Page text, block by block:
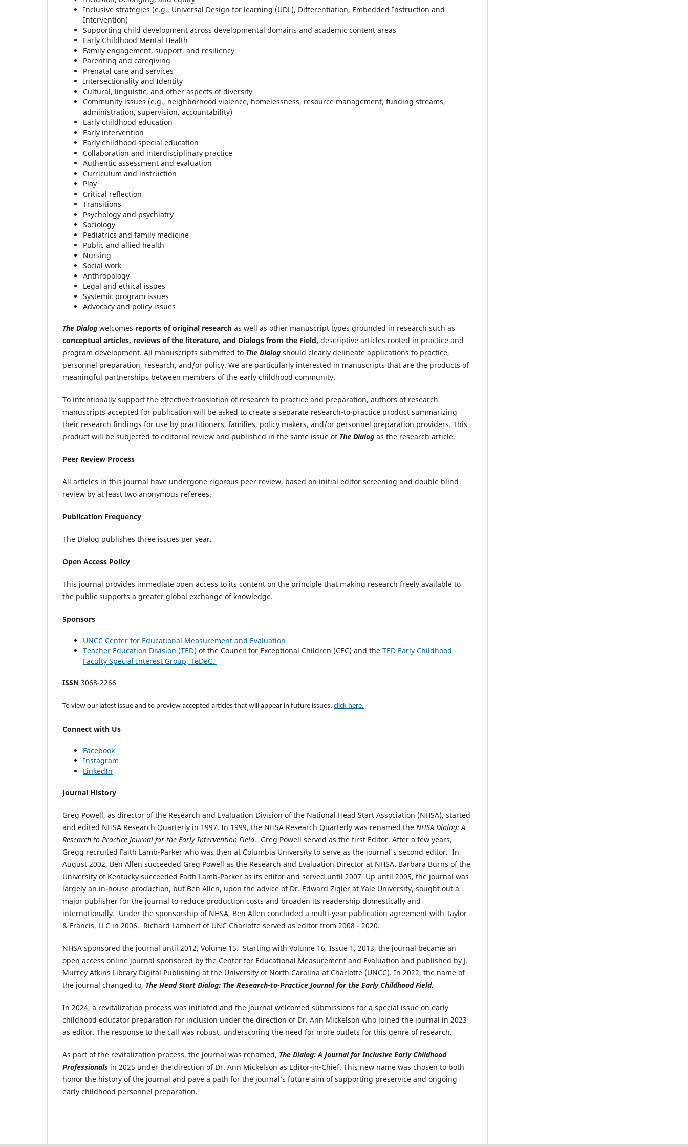
Inclusive strategies (e.g., Universal Design for learning (UDL), Differentiation, Embedded Instruction and
Intervention)
Supporting child development across developmental domains and academic content areas
Early Childhood Mental Health
Family engagement, support, and resiliency
Parenting and caregiving
Prenatal care and services
Intersectionality and Identity
Cultural, linguistic, and other aspects of diversity
Community issues (e.g., neighborhood violence, homelessness, resource management, funding streams,
administration, supervision, accountability)
Early childhood education
Early intervention
Early childhood special education
Collaboration and interdisciplinary practice
Authentic assessment and evaluation
Curriculum and instruction
Play
Critical reflection
Transitions
Psychology and psychiatry
Sociology
Pediatrics and family medicine
Public and allied health
Nursing
Social work
Anthropology
Legal and ethical issues
Systemic program issues
Advocacy and policy issues
The Dialog welcomes reports of original research as well as other manuscript types grounded in research such as
conceptual articles, reviews of the literature, and Dialogs from the Field, descriptive articles rooted in practice and
program development. All manuscripts submitted to The Dialog should clearly delineate applications to practice,
personnel preparation, research, and/or policy. We are particularly interested in manuscripts that are the products of
meaningful partnerships between members of the early childhood community.
To intentionally support the effective translation of research to practice and preparation, authors of research
manuscripts accepted for publication will be asked to create a separate research-to-practice product summarizing
their research findings for use by practitioners, families, policy makers, and/or personnel preparation providers. This
product will be subjected to editorial review and published in the same issue of The Dialog as the research article.
Peer Review Process
All articles in this journal have undergone rigorous peer review, based on initial editor screening and double blind
review by at least two anonymous referees.
Publication Frequency
The Dialog publishes three issues per year.
Open Access Policy
This journal provides immediate open access to its content on the principle that making research freely available to
the public supports a greater global exchange of knowledge.
Sponsors
UNCC Center for Educational Measurement and Evaluation
Teacher Education Division (TED) of the Council for Exceptional Children (CEC) and the TED Early Childhood
Faculty Special Interest Group, TeDeC.
ISSN 3068-2266
To view our latest issue and to preview accepted articles that will appear in future issues, click here.
Connect with Us
Facebook
Instagram
LinkedIn
Journal History
Greg Powell, as director of the Research and Evaluation Division of the National Head Start Association (NHSA), started
and edited NHSA Research Quarterly in 1997. In 1999, the NHSA Research Quarterly was renamed the NHSA Dialog: A
Research-to-Practice Journal for the Early Intervention Field. Greg Powell served as the first Editor. After a few years,
Gregg recruited Faith Lamb-Parker who was then at Columbia University to serve as the journal's second editor. In
August 2002, Ben Allen succeeded Greg Powell as the Research and Evaluation Director at NHSA. Barbara Burns of the
University of Kentucky succeeded Faith Lamb-Parker as its editor and served until 2007. Up until 2005, the journal was
largely an in-house production, but Ben Allen, upon the advice of Dr. Edward Zigler at Yale University, sought out a
major publisher for the journal to reduce production costs and broaden its readership domestically and
internationally. Under the sponsorship of NHSA, Ben Allen concluded a multi-year publication agreement with Taylor
& Francis, LLC in 2006. Richard Lambert of UNC Charlotte served as editor from 2008 - 2020.
NHSA sponsored the journal until 2012, Volume 15. Starting with Volume 16, Issue 1, 2013, the journal became an
open access online journal sponsored by the Center for Educational Measurement and Evaluation​ and published by J.
Murrey Atkins Library Digital Publishing at the University of North Carolina at Charlotte (UNCC). In 2022, the name of
the journal changed to, The Head Start Dialog: The Research-to-Practice Journal for the Early Childhood Field.
In 2024, a revitalization process was initiated and the journal welcomed submissions for a special issue on early
childhood educator preparation for inclusion under the direction of Dr. Ann Mickelson who joined the journal in 2023
as editor. The response to the call was robust, underscoring the need for more outlets for this genre of research.
As part of the revitalization process, the journal was renamed, The Dialog: A Journal for Inclusive Early Childhood
Professionals in 2025 under the direction of Dr. Ann Mickelson as Editor-in-Chief. This new name was chosen to both
honor the history of the journal and pave a path for the journal’s future aim of supporting preservice and ongoing
early childhood personnel preparation.